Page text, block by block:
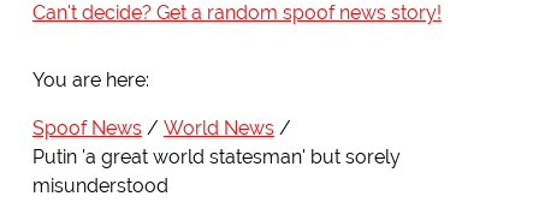
Can't decide? Get a random spoof news story!
You are here:
Spoof News
World News
Putin 'a great world statesman' but sorely
misunderstood